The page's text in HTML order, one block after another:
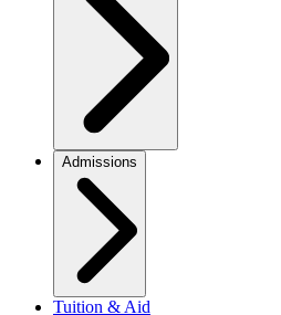
Admissions
Tuition & Aid